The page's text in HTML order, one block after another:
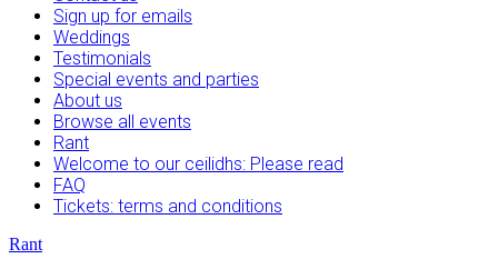
Sign up for emails
Weddings
Testimonials
Special events and parties
About us
Browse all events
Rant
Welcome to our ceilidhs: Please read
FAQ
Tickets: terms and conditions
Rant